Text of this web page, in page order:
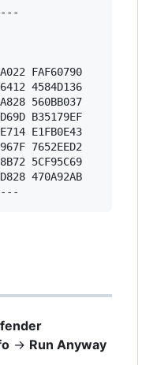
FAF60790
4584D136
560BB037
B35179EF
E1FB0E43
7652EED2
5CF95C69
470A92AB
-> Run Anyway